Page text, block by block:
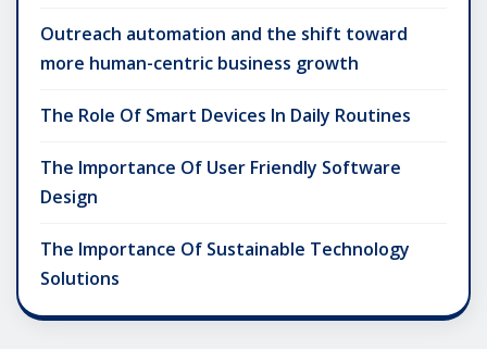
Outreach automation and the shift toward
more human-centric business growth
The Role Of Smart Devices In Daily Routines
The Importance Of User Friendly Software
Design
The Importance Of Sustainable Technology
Solutions